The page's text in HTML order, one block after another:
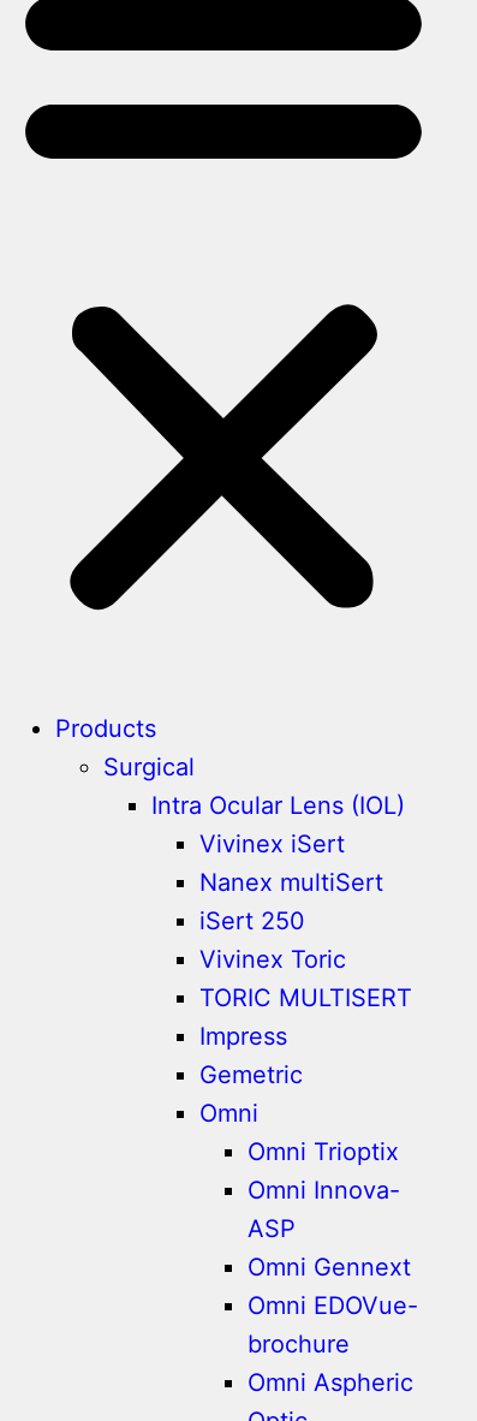
Products
Surgical
Intra Ocular Lens (IOL)
Vivinex iSert
Nanex multiSert
iSert 250
Vivinex Toric
TORIC MULTISERT
Impress
Gemetric
Omni
Omni Trioptix
Omni Innova-
ASP
Omni Gennext
Omni EDOVue-
brochure
Omni Aspheric